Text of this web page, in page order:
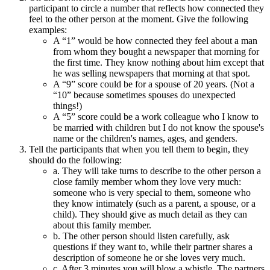
participant to circle a number that reflects how connected they
feel to the other person at the moment. Give the following
examples:
A “1” would be how connected they feel about a man
from whom they bought a newspaper that morning for
the first time. They know nothing about him except that
he was selling newspapers that morning at that spot.
A “9” score could be for a spouse of 20 years. (Not a
“10” because sometimes spouses do unexpected
things!)
A “5” score could be a work colleague who I know to
be married with children but I do not know the spouse's
name or the children's names, ages, and genders.
Tell the participants that when you tell them to begin, they
should do the following:
a. They will take turns to describe to the other person a
close family member whom they love very much:
someone who is very special to them, someone who
they know intimately (such as a parent, a spouse, or a
child). They should give as much detail as they can
about this family member.
b. The other person should listen carefully, ask
questions if they want to, while their partner shares a
description of someone he or she loves very much.